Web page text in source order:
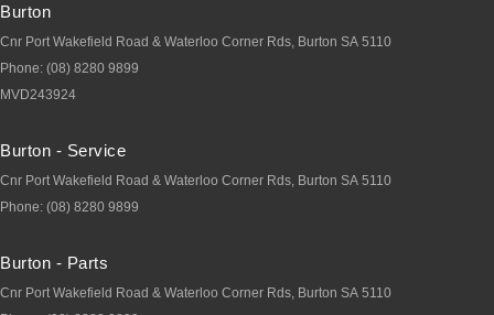
Burton
Cnr Port Wakefield Road & Waterloo Corner Rds, Burton SA 5110
Phone: (08) 8280 9899
MVD243924
Burton - Service
Cnr Port Wakefield Road & Waterloo Corner Rds, Burton SA 5110
Phone: (08) 8280 9899
Burton - Parts
Cnr Port Wakefield Road & Waterloo Corner Rds, Burton SA 5110